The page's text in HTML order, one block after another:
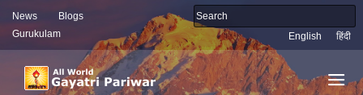
News
Blogs
Gurukulam
English हिंदी